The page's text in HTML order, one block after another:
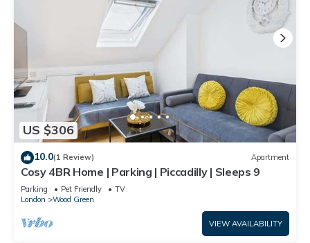
US $306
10.0(1 Review) Apartment
Cosy 4BR Home | Parking | Piccadilly | Sleeps 9
Parking Pet Friendly
TV
London
Wood Green
VIEW AVAILABILITY